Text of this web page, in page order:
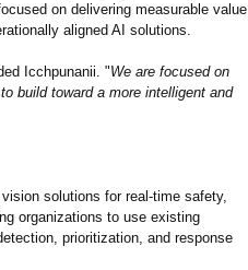
on delivering measurable value
aligned AI solutions.
Icchpunanii. "We are focused on
build toward a more intelligent and
solutions for real-time safety,
organizations to use existing
prioritization, and response